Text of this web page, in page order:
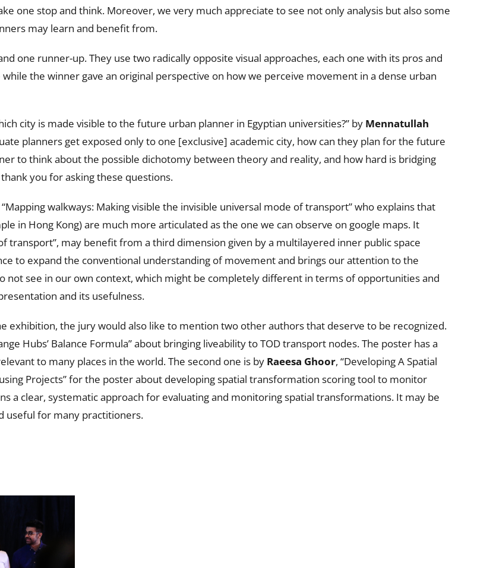
one stop and think. Moreover, we very much appreciate to see not only analysis but also some
may learn and benefit from.
one runner-up. They use two radically opposite visual approaches, each one with its pros and
the winner gave an original perspective on how we perceive movement in a dense urban
city is made visible to the future urban planner in Egyptian universities?” by Mennatullah
planners get exposed only to one [exclusive] academic city, how can they plan for the future
to think about the possible dichotomy between theory and reality, and how hard is bridging
you for asking these questions.
walkways: Making visible the invisible universal mode of transport” who explains that
in Hong Kong) are much more articulated as the one we can observe on google maps. It
transport”, may benefit from a third dimension given by a multilayered inner public space
to expand the conventional understanding of movement and brings our attention to the
not see in our own context, which might be completely different in terms of opportunities and
and its usefulness.
exhibition, the jury would also like to mention two other authors that deserve to be recognized.
Hubs’ Balance Formula” about bringing liveability to TOD transport nodes. The poster has a
to many places in the world. The second one is by Raeesa Ghoor, “Developing A Spatial
Projects” for the poster about developing spatial transformation scoring tool to monitor
a clear, systematic approach for evaluating and monitoring spatial transformations. It may be
useful for many practitioners.